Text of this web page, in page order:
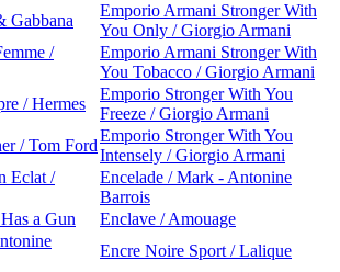
Gabbana
Emporio Armani Stronger With
You Only / Giorgio Armani
/
Emporio Armani Stronger With
You Tobacco / Giorgio Armani
/ Hermes
Emporio Stronger With You
Freeze / Giorgio Armani
/ Tom Ford
Emporio Stronger With You
Intensely / Giorgio Armani
Eclat /
Encelade / Mark - Antonine
Barrois
a Gun
Enclave / Amouage
Encre Noire Sport / Lalique